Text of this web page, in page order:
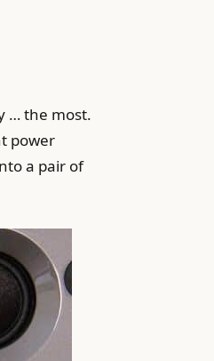
… the most.
power
a pair of